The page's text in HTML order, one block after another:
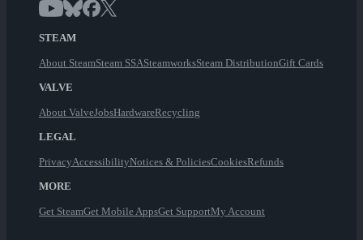
STEAM
About SteamSteam SSASteamworksSteam DistributionGift Cards
VALVE
About ValveJobsHardwareRecycling
LEGAL
PrivacyAccessibilityNotices & PoliciesCookiesRefunds
MORE
Get SteamGet Mobile AppsGet SupportMy Account